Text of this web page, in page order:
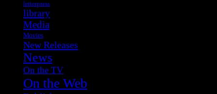
letterpress
library
Media
Movies
New Releases
News
On the TV
On the Web